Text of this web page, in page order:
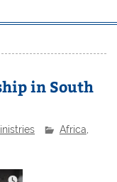
in South
Africa